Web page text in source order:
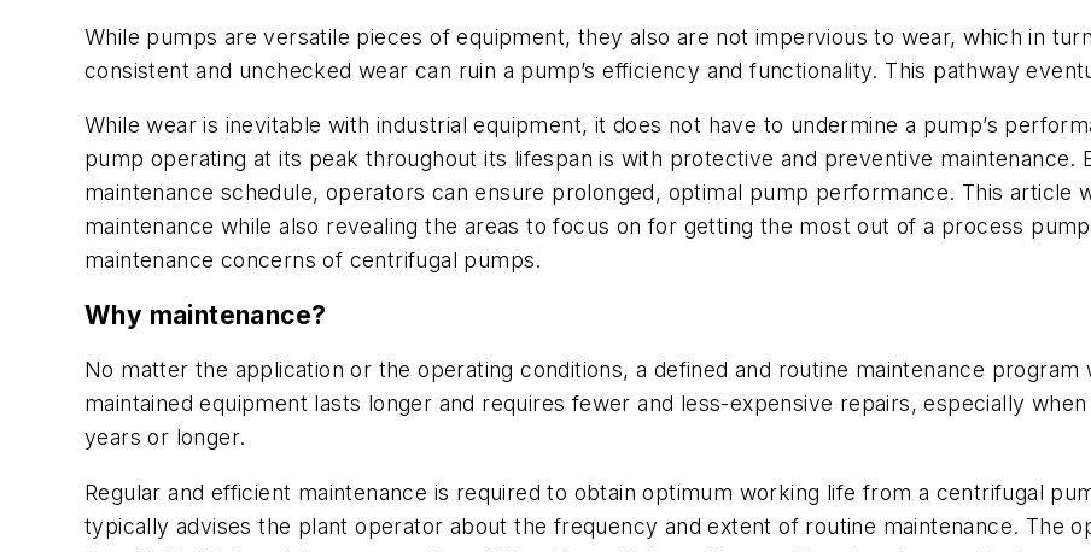
While pumps are versatile pieces of equipment, they also are not impervious to wear, which in
consistent and unchecked wear can ruin a pump’s efficiency and functionality. This pathway
While wear is inevitable with industrial equipment, it does not have to undermine a pump’s
pump operating at its peak throughout its lifespan is with protective and preventive maintenance.
maintenance schedule, operators can ensure prolonged, optimal pump performance. This article
maintenance while also revealing the areas to focus on for getting the most out of a process
maintenance concerns of centrifugal pumps.
Why maintenance?
No matter the application or the operating conditions, a defined and routine maintenance
maintained equipment lasts longer and requires fewer and less-expensive repairs, especially
years or longer.
Regular and efficient maintenance is required to obtain optimum working life from a centrifugal
typically advises the plant operator about the frequency and extent of routine maintenance. The